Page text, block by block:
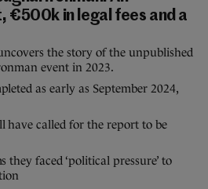
€500k in legal fees and a
the story of the unpublished
event in 2023.
as early as September 2024,
have called for the report to be
faced ‘political pressure’ to